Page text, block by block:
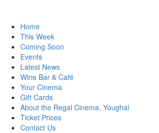
Home
This Week
Coming Soon
Events
Latest News
Wine Bar & Café
Your Cinema
Gift Cards
About the Regal Cinema, Youghal
Ticket Prices
Contact Us